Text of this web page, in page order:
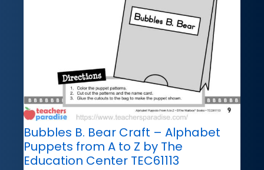
Bubbles B. Bear Craft – Alphabet
Puppets from A to Z by The
Education Center TEC61113